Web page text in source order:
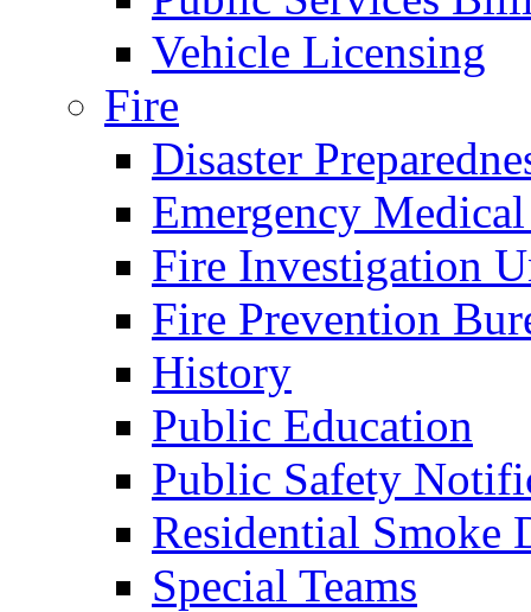
Vehicle Licensing
Fire
Disaster
Emergency
Fire Investigation
Fire Prevention
History
Public Education
Public Safety
Residential Smoke
Special Teams